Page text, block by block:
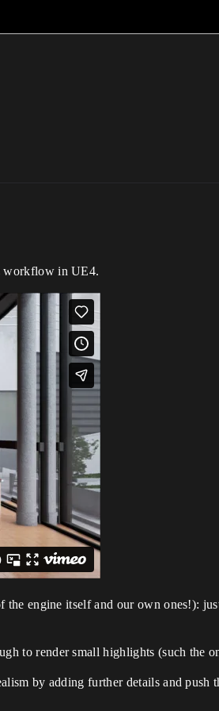
workflow in UE4.
engine itself and our own ones!):
to render small highlights (such the
by adding further details and push